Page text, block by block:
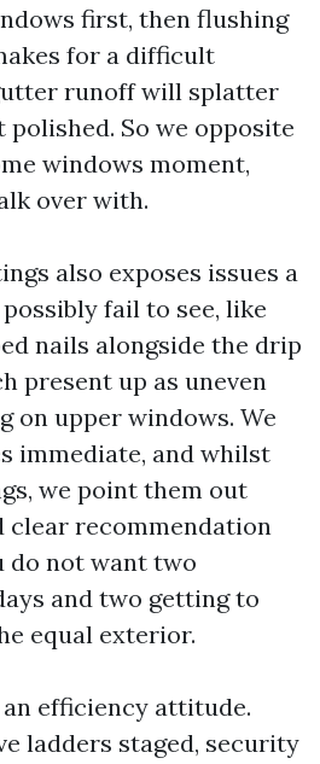
first, then flushing
for a difficult
runoff will splatter
polished. So we opposite
windows moment,
over with.
also exposes issues a
fail to see, like
nails alongside the drip
present up as uneven
on upper windows. We
immediate, and whilst
we point them out
recommendation
do not want two
and two getting to
equal exterior.
efficiency attitude.
ladders staged, security